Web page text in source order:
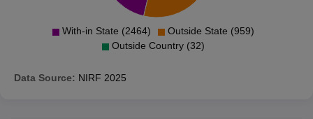
With-in State (2464)
Outside State (959)
Outside Country (32)
Data Source: NIRF 2025